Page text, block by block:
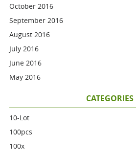
October 2016
September 2016
August 2016
July 2016
June 2016
May 2016
CATEGORIES
10-Lot
100pcs
100x